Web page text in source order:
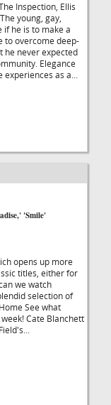
Inspection, Ellis
young, gay,
if he is to make a
to overcome deep-
he never expected
Elegance
as a...
'Smile'
opens up more
titles, either for
we watch
selection of
See what
Cate Blanchett